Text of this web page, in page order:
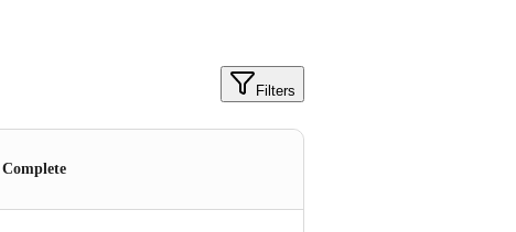
Filters
Complete